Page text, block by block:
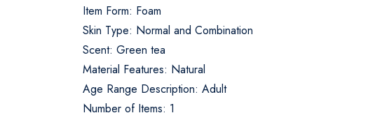
Item Form: Foam
Skin Type: Normal and Combination
Scent: Green tea
Material Features: Natural
Age Range Description: Adult
Number of Items: 1